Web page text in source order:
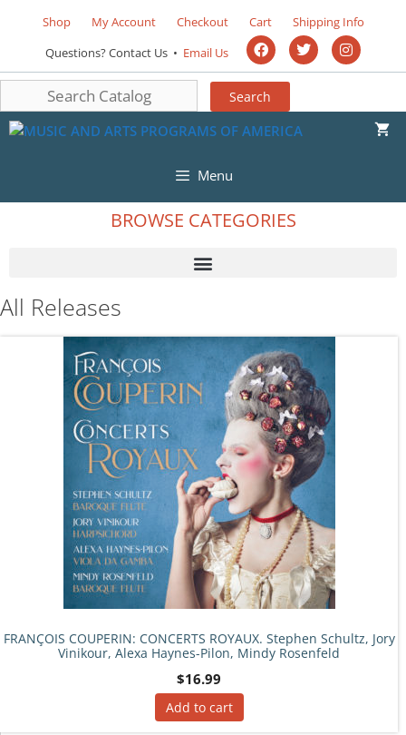
Shop My Account Checkout Cart
Shipping Info
Questions? Contact Us • Email Us
Menu
BROWSE CATEGORIES
All Releases
FRANÇOIS COUPERIN: CONCERTS ROYAUX. Stephen Schultz, Jory
Vinikour, Alexa Haynes-Pilon, Mindy Rosenfeld
$16.99
Add to cart